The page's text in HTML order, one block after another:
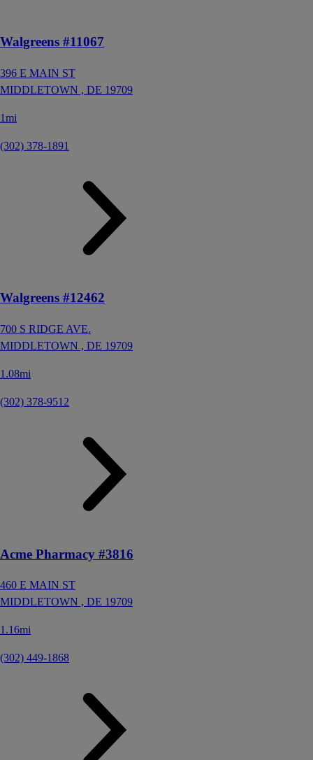
Walgreens #11067
396 E MAIN ST
MIDDLETOWN , DE 19709
1mi
(302) 378-1891
Walgreens #12462
700 S RIDGE AVE.
MIDDLETOWN , DE 19709
1.08mi
(302) 378-9512
Acme Pharmacy #3816
460 E MAIN ST
MIDDLETOWN , DE 19709
1.16mi
(302) 449-1868